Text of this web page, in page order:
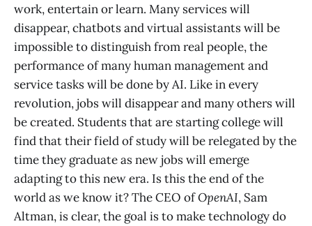
work, entertain or learn. Many services will
disappear, chatbots and virtual assistants will be
impossible to distinguish from real people, the
performance of many human management and
service tasks will be done by AI. Like in every
revolution, jobs will disappear and many others will
be created. Students that are starting college will
find that their field of study will be relegated by the
time they graduate as new jobs will emerge
adapting to this new era. Is this the end of the
world as we know it? The CEO ofOpenAI, Sam
Altman, is clear, the goal is to make technology do